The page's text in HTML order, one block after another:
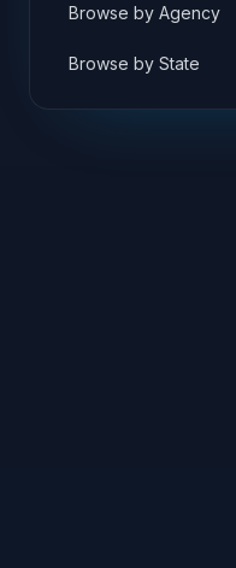
Browse by Agency
Browse by State